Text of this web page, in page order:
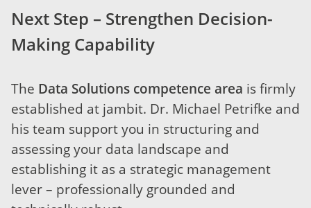
Next Step – Strengthen Decision-
Making Capability
The Data Solutions competence area is firmly
established at jambit. Dr. Michael Petrifke and
his team support you in structuring and
assessing your data landscape and
establishing it as a strategic management
lever – professionally grounded and